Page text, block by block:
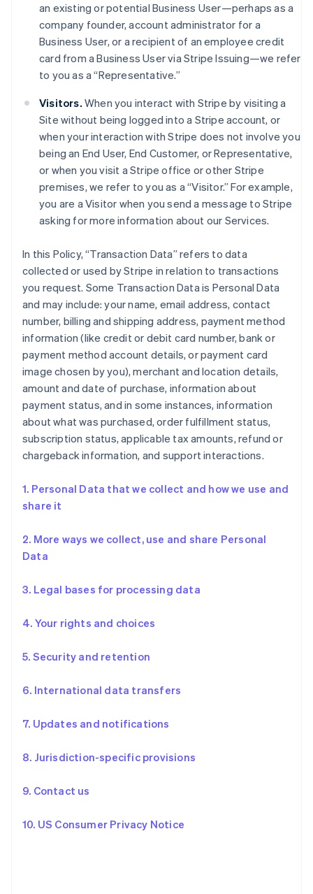
an existing or potential Business User—perhaps as a
company founder, account administrator for a
Business User, or a recipient of an employee credit
card from a Business User via Stripe Issuing—we refer
to you as a “Representative.”
Visitors. When you interact with Stripe by visiting a
Site without being logged into a Stripe account, or
when your interaction with Stripe does not involve you
being an End User, End Customer, or Representative,
or when you visit a Stripe office or other Stripe
premises, we refer to you as a “Visitor.” For example,
you are a Visitor when you send a message to Stripe
asking for more information about our Services.
In this Policy, “Transaction Data” refers to data
collected or used by Stripe in relation to transactions
you request. Some Transaction Data is Personal Data
and may include: your name, email address, contact
number, billing and shipping address, payment method
information (like credit or debit card number, bank or
payment method account details, or payment card
image chosen by you), merchant and location details,
amount and date of purchase, information about
payment status, and in some instances, information
about what was purchased, order fulfillment status,
subscription status, applicable tax amounts, refund or
chargeback information, and support interactions.
1. Personal Data that we collect and how we use and
share it
2. More ways we collect, use and share Personal
Data
3. Legal bases for processing data
4. Your rights and choices
5. Security and retention
6. International data transfers
7. Updates and notifications
8. Jurisdiction-specific provisions
9. Contact us
10. US Consumer Privacy Notice